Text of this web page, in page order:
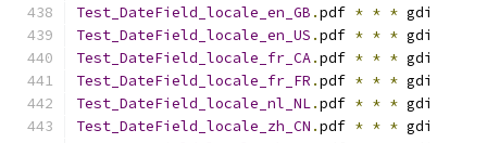
Test_DateField_locale_en_GB .pdf * * * gdi
Test_DateField_locale_en_US .pdf * * * gdi
Test_DateField_locale_fr_CA.pdf * * * gdi
Test_DateField_locale_fr_FR .pdf * * * gdi
Test_DateField_locale_nl_NL.pdf * * * gdi
Test_DateField_locale_zh_CN .pdf * * * gdi